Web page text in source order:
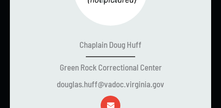
Chaplain Doug Huff
Green Rock Correctional Center
douglas.huff@vadoc.virginia.gov